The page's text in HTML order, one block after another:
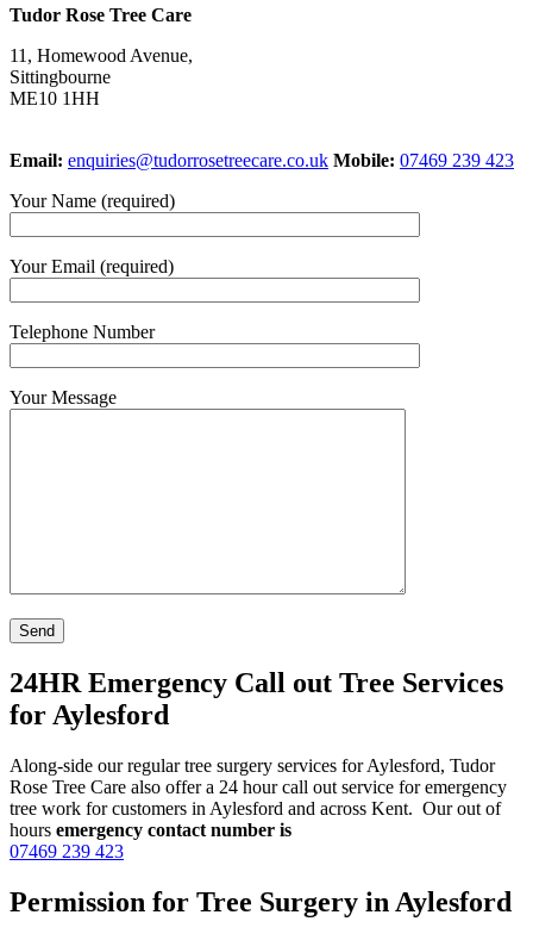
Tudor Rose Tree Care
11, Homewood Avenue,
Sittingbourne
ME10 1HH
Email: enquiries@tudorrosetreecare.co.uk Mobile: 07469 239 423
Your Name (required)
Your Email (required)
Telephone Number
Your Message
24HR Emergency Call out Tree Services
for Aylesford
Along-side our regular tree surgery services for Aylesford, Tudor
Rose Tree Care also offer a 24 hour call out service for emergency
tree work for customers in Aylesford and across Kent. Our out of
hours emergency contact number is
07469 239 423
Permission for Tree Surgery in Aylesford